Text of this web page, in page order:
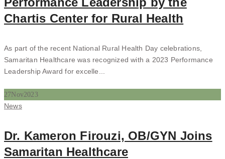
Chartis Center for Rural Health
As part of the recent National Rural Health Day celebrations,
Samaritan Healthcare was recognized with a 2023 Performance
Leadership Award for excelle...
27Nov2023
Categories
News
Dr. Kameron Firouzi, OB/GYN Joins
Samaritan Healthcare